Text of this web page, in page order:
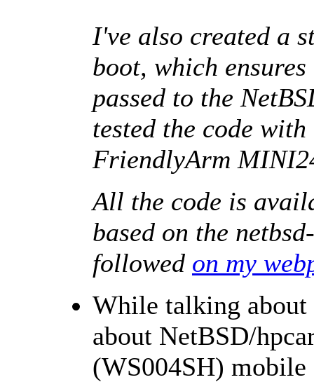
I've also created a
boot, which
passed to the
tested the code
FriendlyArm
All the code is
based on the
followed on my
While talking about
about NetBSD/
(WS004SH)